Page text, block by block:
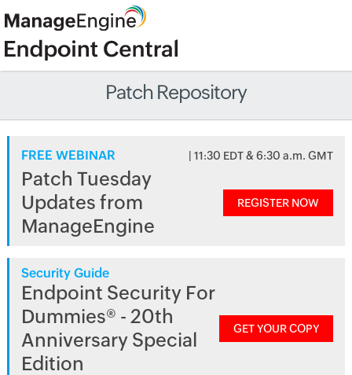
Patch Repository
FREE WEBINAR | 11:30 EDT & 6:30 a.m. GMT
Patch Tuesday
Updates from
ManageEngine
REGISTER NOW
Security Guide
Endpoint Security For
Dummies® - 20th
Anniversary Special
Edition
GET YOUR COPY